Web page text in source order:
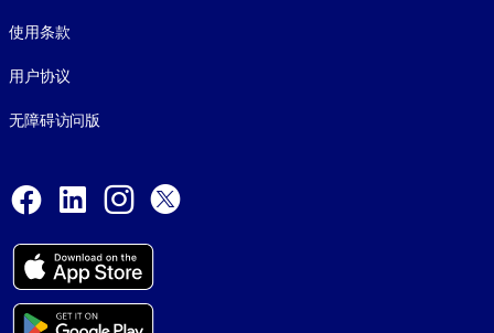
使用条款
用户协议
无障碍访问版
Facebook
LinkedInInstagram